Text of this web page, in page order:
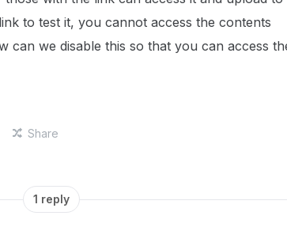
to test it, you cannot access the contents
can we disable this so that you can access
Share
1 reply